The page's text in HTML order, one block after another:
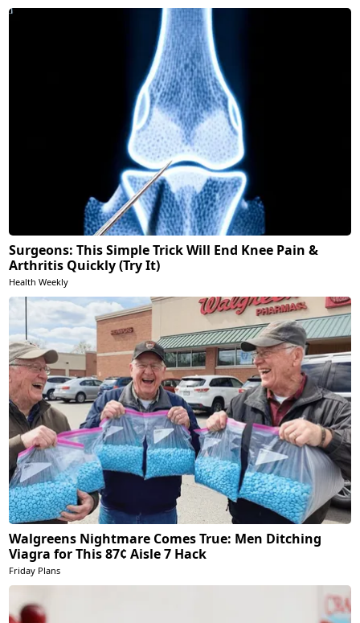
Surgeons: This Simple Trick Will End Knee Pain &
Arthritis Quickly (Try It)
Health Weekly
Walgreens Nightmare Comes True: Men Ditching
Viagra for This 87¢ Aisle 7 Hack
Friday Plans